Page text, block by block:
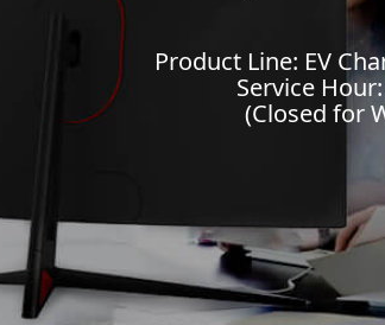
Product Line: EV
Service
(Closed for